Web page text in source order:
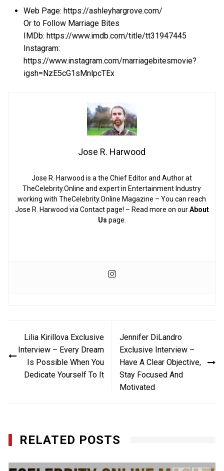
Web Page: https://ashleyhargrove.com/
Or to Follow Marriage Bites
IMDb: https://www.imdb.com/title/tt31947445
Instagram:
https://www.instagram.com/marriagebitesmovie?
igsh=NzE5cG1sMnlpcTEx
Jose R. Harwood
Jose R. Harwood is a the Chief Editor and Author at
TheCelebrity.Online and expert in Entertainment Industry
working with TheCelebrity.Online Magazine – You can reach
Jose R. Harwood via Contact page! – Read more on ourAbout
Us page.
navigation
Lilia Kirillova Exclusive
Interview – Every Dream
Is Possible When You
Dedicate Yourself To It
Jennifer DiLandro
Exclusive Interview –
Have A Clear Objective,
Stay Focused And
Motivated
RELATED POSTS